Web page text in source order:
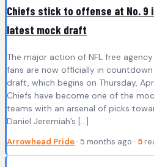
Chiefs stick to offense at No. 9
latest mock draft
The major action of NFL free
fans are now officially in
draft, which begins on Thursday,
Chiefs have become one of the
teams with an arsenal of picks
Daniel Jeremiah’s […]
Arrowhead Pride · 5 months ago · 5